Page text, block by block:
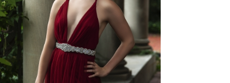
ELLIE (AND JOSH) |
SENIOR PHOTOS
ROCHESTER, NEW
YORK
READ MORE...